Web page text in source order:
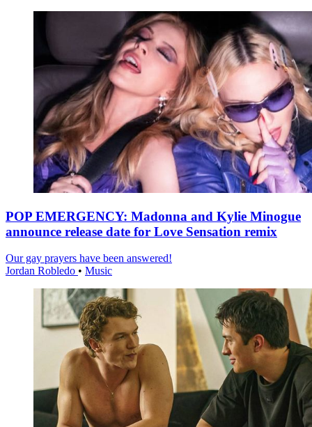
POP EMERGENCY: Madonna and Kylie Minogue
announce release date for Love Sensation remix
Our gay prayers have been answered!
Jordan Robledo • Music